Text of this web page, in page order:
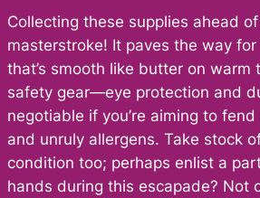
Collecting these supplies ahead
masterstroke! It paves the way
that’s smooth like butter on warm
safety gear—eye protection and
negotiable if you’re aiming to
and unruly allergens. Take stock
condition too; perhaps enlist a
hands during this escapade? Not